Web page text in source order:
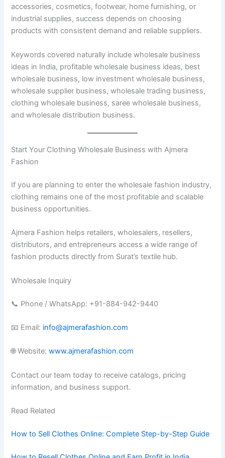
accessories, cosmetics, footwear, home furnishing, or
industrial supplies, success depends on choosing
products with consistent demand and reliable suppliers.
Keywords covered naturally include wholesale business
ideas in India, profitable wholesale business ideas, best
wholesale business, low investment wholesale business,
wholesale supplier business, wholesale trading business,
clothing wholesale business, saree wholesale business,
and wholesale distribution business.
Start Your Clothing Wholesale Business with Ajmera
Fashion
If you are planning to enter the wholesale fashion industry,
clothing remains one of the most profitable and scalable
business opportunities.
Ajmera Fashion helps retailers, wholesalers, resellers,
distributors, and entrepreneurs access a wide range of
fashion products directly from Surat’s textile hub.
Wholesale Inquiry
📞 Phone / WhatsApp: +91-884-942-9440
📧 Email: info@ajmerafashion.com
🌐 Website:www.ajmerafashion.com
Contact our team today to receive catalogs, pricing
information, and business support.
Read Related
How to Sell Clothes Online: Complete Step-by-Step Guide